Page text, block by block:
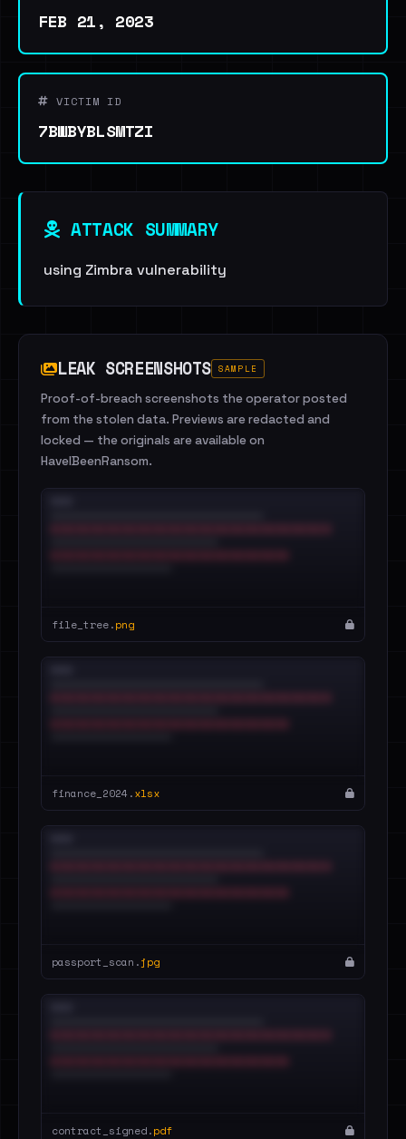
FEB 21, 2023
VICTIM ID
7BWBYBLSMTZI
ATTACK SUMMARY
using Zimbra vulnerability
LEAK SCREENSHOTS SAMPLE
Proof-of-breach screenshots the operator posted
from the stolen data. Previews are redacted and
locked — the originals are available on
HaveIBeenRansom.
file_tree.png
finance_2024.xlsx
passport_scan.jpg
contract_signed.pdf